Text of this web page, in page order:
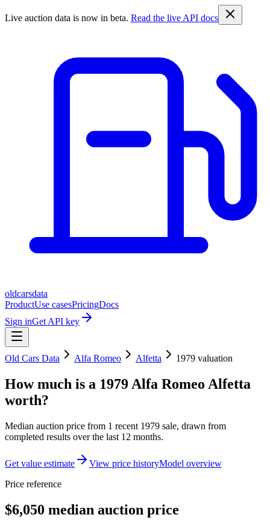
Live auction data is now in beta. Read the live API docs
oldcarsdata
ProductUse casesPricingDocs
Sign inGet API key
Old Cars Data Alfa Romeo Alfetta 1979 valuation
How much is a 1979 Alfa Romeo Alfetta
worth?
Median auction price from 1 recent 1979 sale, drawn from
completed results over the last 12 months.
Get value estimate View price historyModel overview
Price reference
$6,050 median auction price